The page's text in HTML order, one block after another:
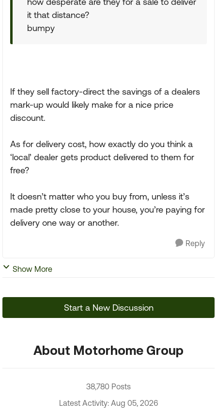
it that distance?
bumpy
If they sell factory-direct the savings of a dealers
mark-up would likely make for a nice price
discount.
As for delivery cost, how exactly do you think a
‘local’ dealer gets product delivered to them for
free?
It doesn’t matter who you buy from, unless it’s
made pretty close to your house, you’re paying for
delivery one way or another.
Reply
Show More
Start a New Discussion
About Motorhome Group
38,780 Posts
Latest Activity: Aug 05, 2026